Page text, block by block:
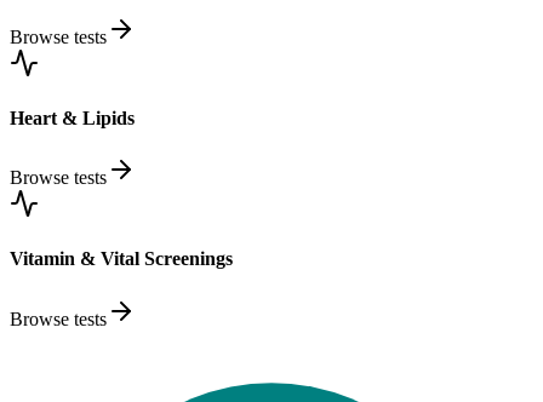
Browse tests
Heart & Lipids
Browse tests
Vitamin & Vital Screenings
Browse tests